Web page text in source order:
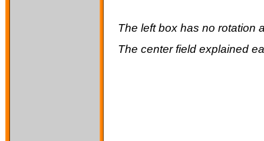
The left box has no rotation
The center field explained